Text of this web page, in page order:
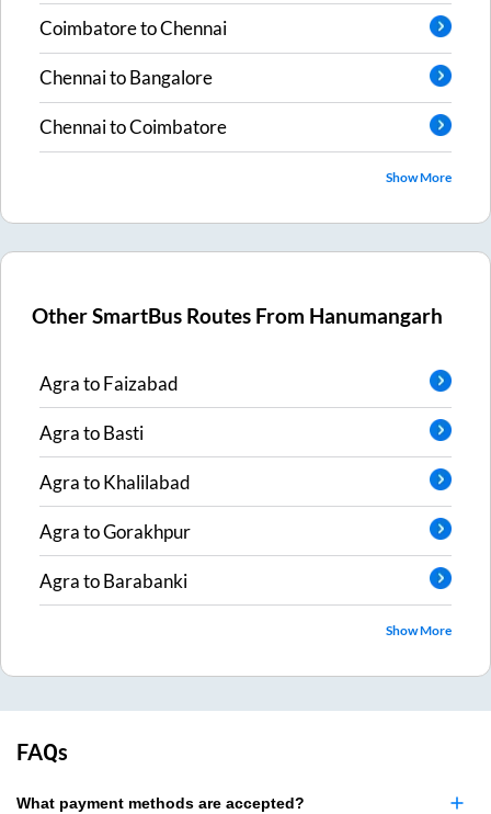
CoimbatoretoChennai
ChennaitoBangalore
ChennaitoCoimbatore
Show More
Other SmartBus Routes From Hanumangarh
AgratoFaizabad
AgratoBasti
AgratoKhalilabad
AgratoGorakhpur
AgratoBarabanki
Show More
FAQs
What payment methods are accepted?